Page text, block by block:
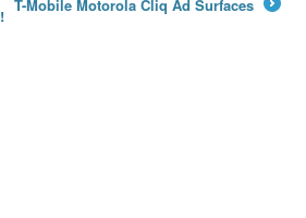
T-Mobile Motorola Cliq Ad Surfaces